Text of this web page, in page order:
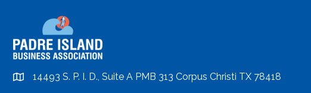
location14493 S. P. I. D., Suite A PMB 313 Corpus Christi TX 78418